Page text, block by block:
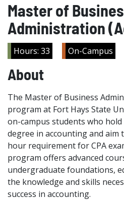
Master of
Administration
Hours: 33 On-Campus
About
The Master of Business
program at Fort Hays State
on-campus students who
degree in accounting and aim
hour requirement for CPA
program offers advanced
undergraduate foundations,
the knowledge and skills
success in accounting.